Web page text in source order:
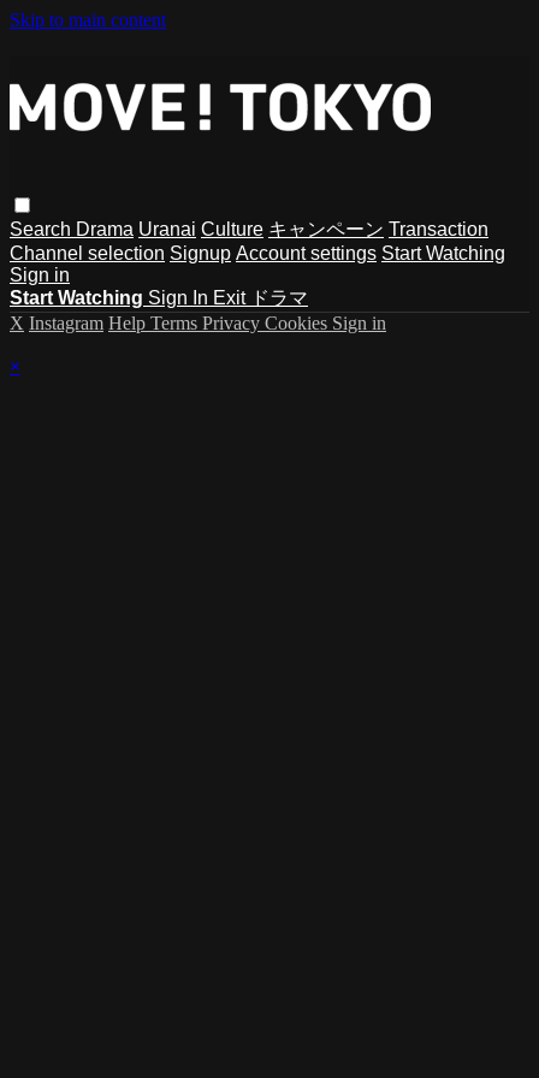
Skip to main content
Search Drama Uranai Culture キャンペーン Transaction
Channel selection Signup Account settings Start Watching
Sign in
Start Watching Sign In Exit ドラマ
X Instagram Help Terms Privacy Cookies Sign in
×